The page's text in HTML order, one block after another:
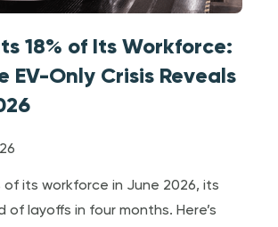
18% of Its Workforce:
EV-Only Crisis Reveals
of its workforce in June 2026, its
of layoffs in four months. Here’s